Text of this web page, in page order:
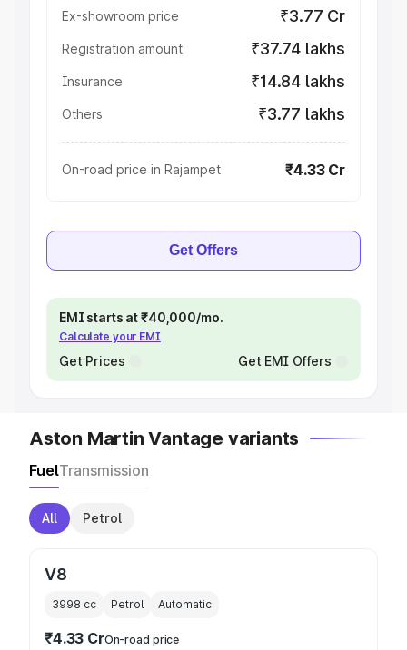
Ex-showroom price ₹3.77 Cr
Registration amount ₹37.74 lakhs
Insurance ₹14.84 lakhs
Others ₹3.77 lakhs
On-road price in Rajampet ₹4.33 Cr
Get Offers
EMI starts at ₹40,000/mo.
Calculate your EMI
Get Prices Get EMI Offers
Aston Martin Vantage variants
FuelTransmission
All Petrol
V8
3998 cc Petrol Automatic
₹4.33 CrOn-road price